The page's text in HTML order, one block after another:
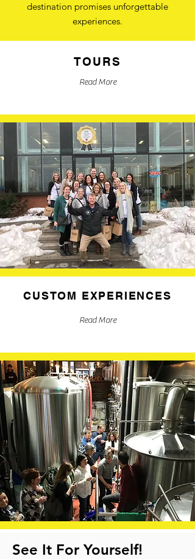
destination promises unforgettable
experiences.
TOURS
Read More
CUSTOM EXPERIENCES
Read More
See It For Yourself!